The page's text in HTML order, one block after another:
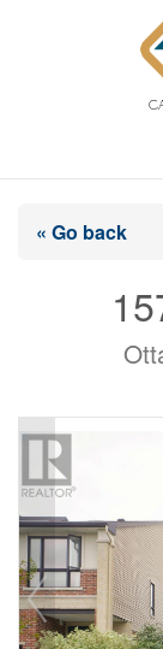
« Go back